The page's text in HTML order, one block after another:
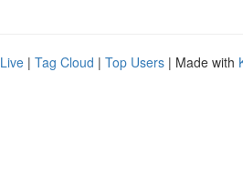
Live | Tag Cloud | Top Users | Made with